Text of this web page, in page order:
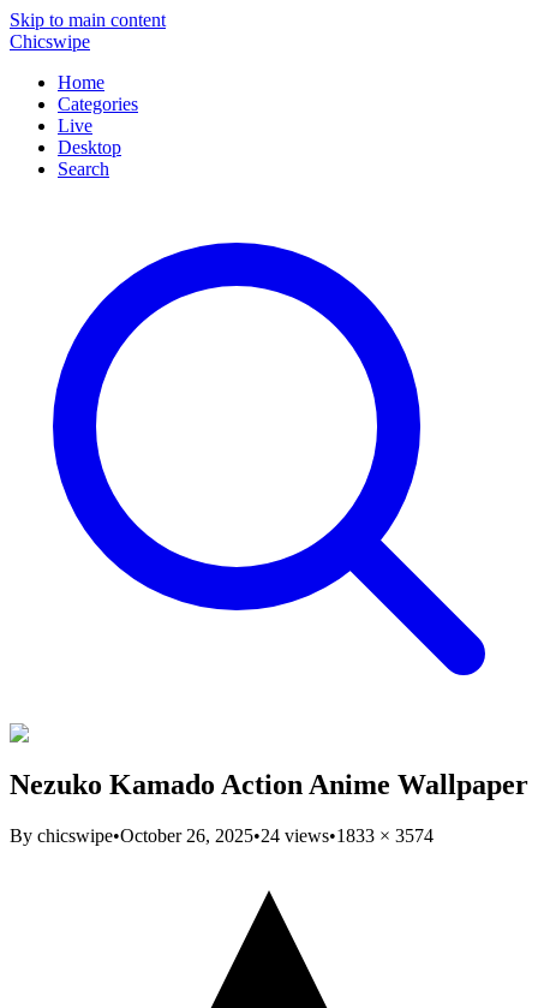
Skip to main content
Chicswipe
Home
Categories
Live
Desktop
Search
Nezuko Kamado Action Anime Wallpaper
By chicswipe•October 26, 2025•24 views•1833 × 3574